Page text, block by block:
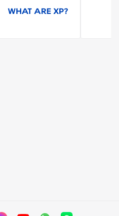
WHAT ARE XP?